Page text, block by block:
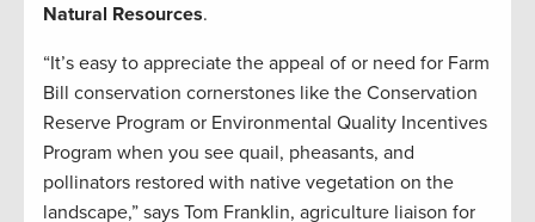
Natural Resources.
“It’s easy to appreciate the appeal of or need for Farm
Bill conservation cornerstones like the Conservation
Reserve Program or Environmental Quality Incentives
Program when you see quail, pheasants, and
pollinators restored with native vegetation on the
landscape,” says Tom Franklin, agriculture liaison for